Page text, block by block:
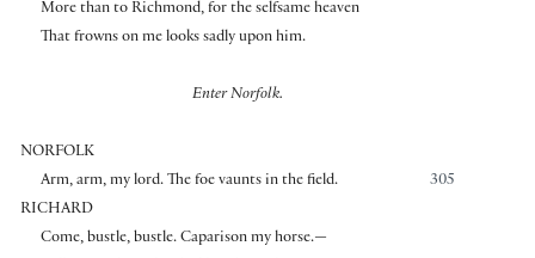
More than to Richmond, for the selfsame heaven
That frowns on me looks sadly upon him.
Enter Norfolk.
NORFOLK
305
Arm, arm, my lord. The foe vaunts in the field.
RICHARD
Come, bustle, bustle. Caparison my horse.—